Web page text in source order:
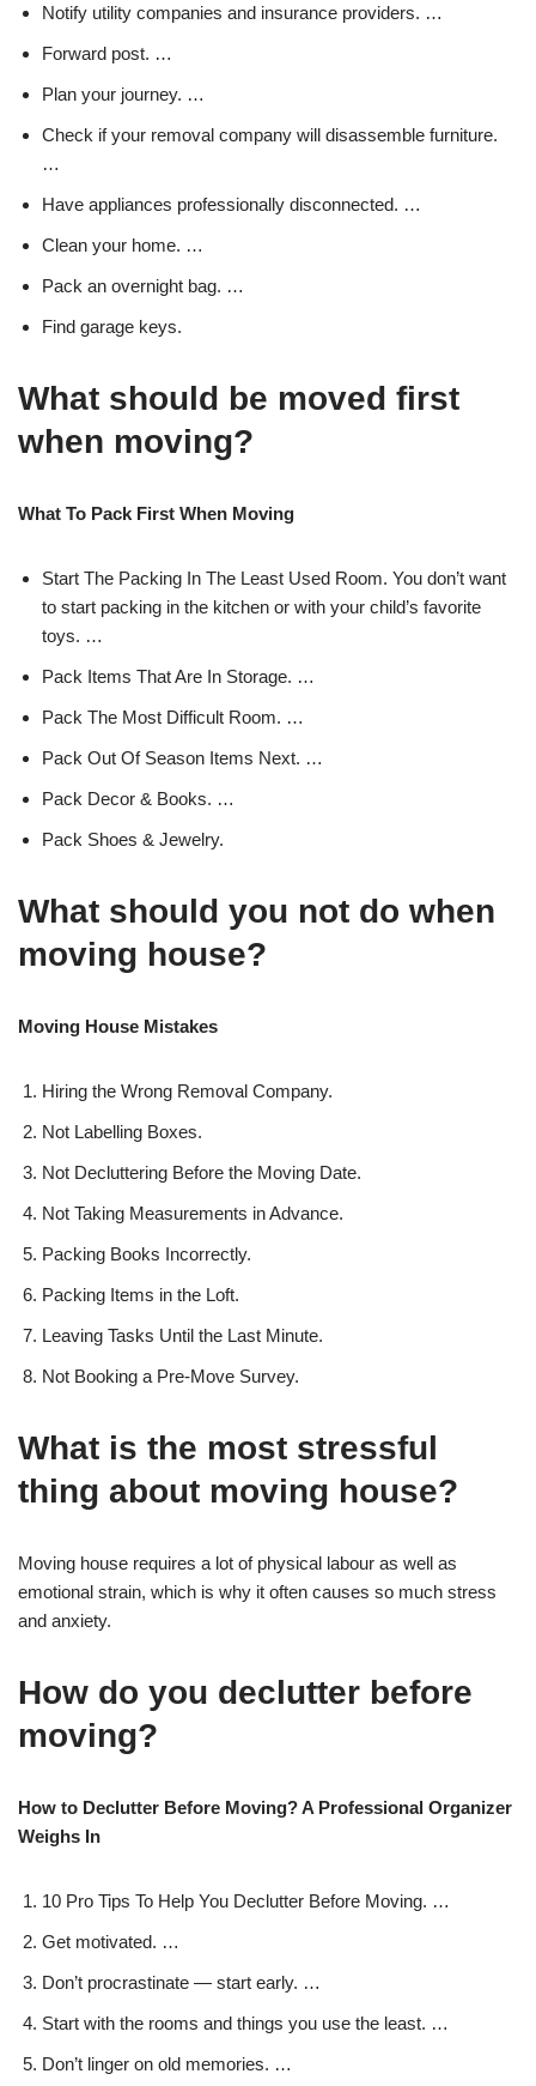
Notify utility companies and insurance providers. …
Forward post. …
Plan your journey. …
Check if your removal company will disassemble furniture.
…
Have appliances professionally disconnected. …
Clean your home. …
Pack an overnight bag. …
Find garage keys.
What should be moved first
when moving?
What To Pack First When Moving
Start The Packing In The Least Used Room. You don’t want
to start packing in the kitchen or with your child’s favorite
toys. …
Pack Items That Are In Storage. …
Pack The Most Difficult Room. …
Pack Out Of Season Items Next. …
Pack Decor & Books. …
Pack Shoes & Jewelry.
What should you not do when
moving house?
Moving House Mistakes
Hiring the Wrong Removal Company.
Not Labelling Boxes.
Not Decluttering Before the Moving Date.
Not Taking Measurements in Advance.
Packing Books Incorrectly.
Packing Items in the Loft.
Leaving Tasks Until the Last Minute.
Not Booking a Pre-Move Survey.
What is the most stressful
thing about moving house?
Moving house requires a lot of physical labour as well as
emotional strain, which is why it often causes so much stress
and anxiety.
How do you declutter before
moving?
How to Declutter Before Moving? A Professional Organizer
Weighs In
10 Pro Tips To Help You Declutter Before Moving. …
Get motivated. …
Don’t procrastinate — start early. …
Start with the rooms and things you use the least. …
Don’t linger on old memories. …